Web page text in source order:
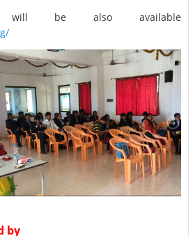
will be also available
by